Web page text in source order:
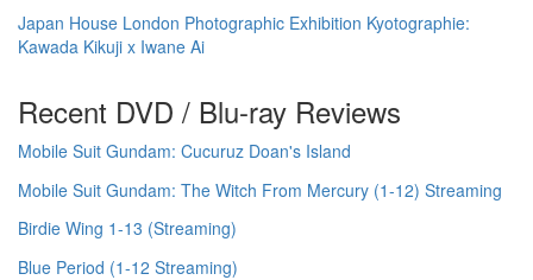
Japan House London Photographic Exhibition Kyotographie:
Kawada Kikuji x Iwane Ai
Recent DVD / Blu-ray Reviews
Mobile Suit Gundam: Cucuruz Doan's Island
Mobile Suit Gundam: The Witch From Mercury (1-12) Streaming
Birdie Wing 1-13 (Streaming)
Blue Period (1-12 Streaming)